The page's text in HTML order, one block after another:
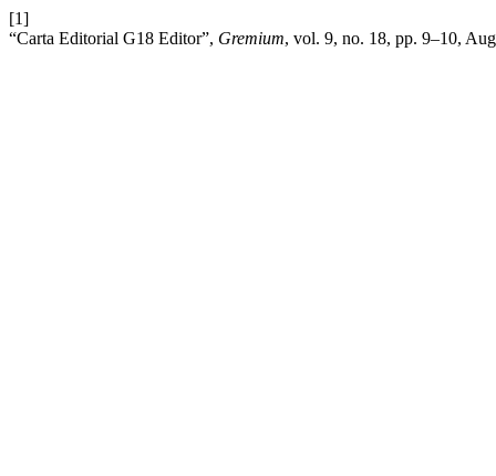
[1]
“Carta Editorial G18 Editor”, Gremium, vol. 9, no. 18, pp. 9–10,